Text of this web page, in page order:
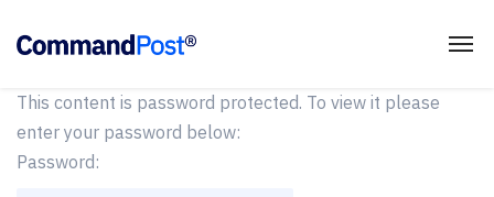
This content is password protected. To view it please
enter your password below:
Password: